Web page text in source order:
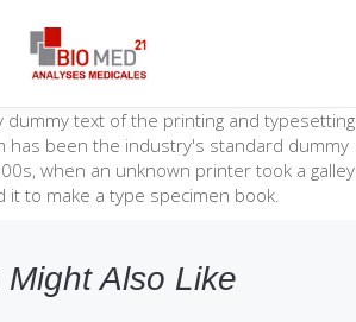
dummy text of the printing and typesetting
has been the industry's standard dummy
when an unknown printer took a galley
it to make a type specimen book.
Might Also Like